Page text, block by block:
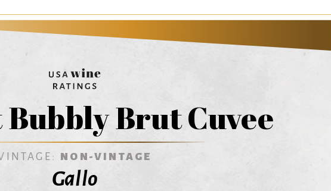
Brut Cuvee
NON-VINTAGE
Gallo